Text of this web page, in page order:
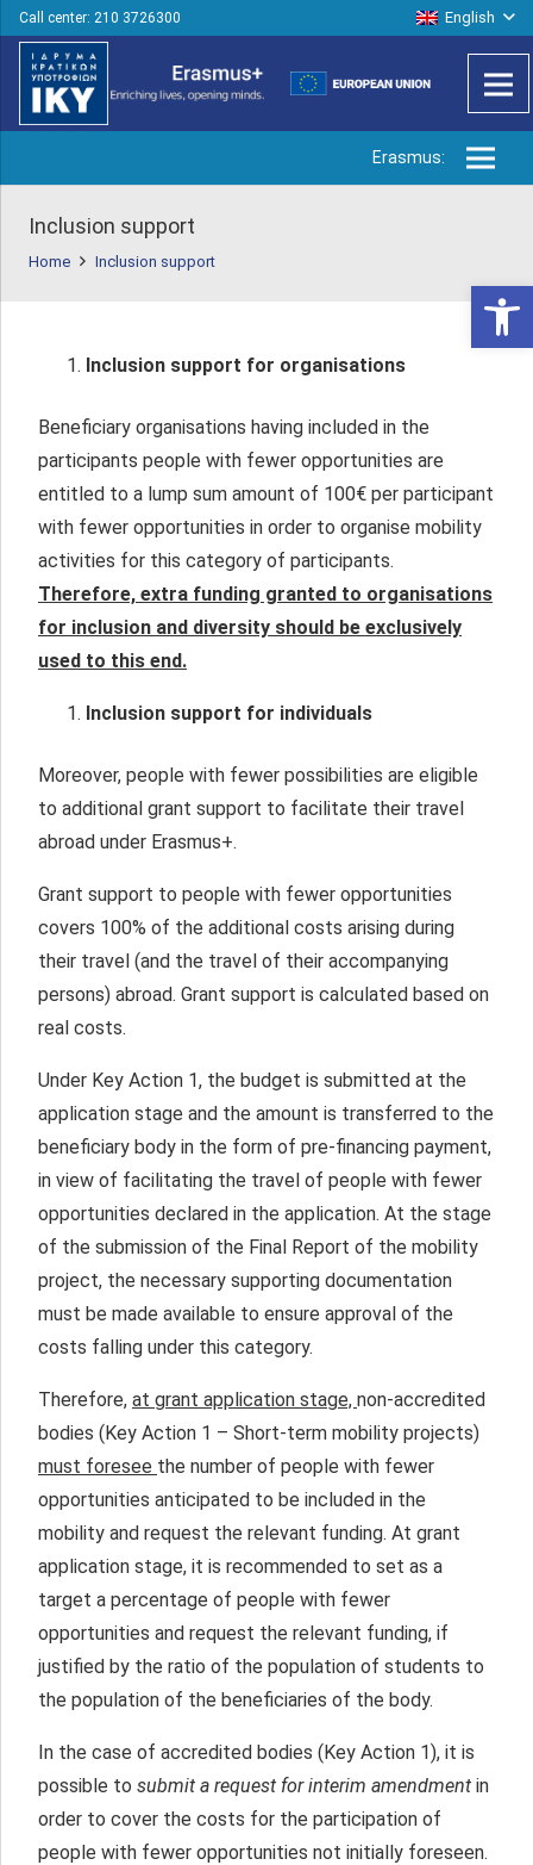
Call center: 210 3726300 English
Erasmus:
Inclusion support
Home Inclusion support
Inclusion support for organisations
Beneficiary organisations having included in the
participants people with fewer opportunities are
entitled to a lump sum amount of 100€ per participant
with fewer opportunities in order to organise mobility
activities for this category of participants.
Therefore, extra funding granted to organisations
for inclusion and diversity should be exclusively
used to this end.
Inclusion support for individuals
Moreover, people with fewer possibilities are eligible
to additional grant support to facilitate their travel
abroad under Erasmus+.
Grant support to people with fewer opportunities
covers 100% of the additional costs arising during
their travel (and the travel of their accompanying
persons) abroad. Grant support is calculated based on
real costs.
Under Key Action 1, the budget is submitted at the
application stage and the amount is transferred to the
beneficiary body in the form of pre-financing payment,
in view of facilitating the travel of people with fewer
opportunities declared in the application. At the stage
of the submission of the Final Report of the mobility
project, the necessary supporting documentation
must be made available to ensure approval of the
costs falling under this category.
Therefore, at grant application stage, non-accredited
bodies (Key Action 1 – Short-term mobility projects)
must foresee the number of people with fewer
opportunities anticipated to be included in the
mobility and request the relevant funding. At grant
application stage, it is recommended to set as a
target a percentage of people with fewer
opportunities and request the relevant funding, if
justified by the ratio of the population of students to
the population of the beneficiaries of the body.
In the case of accredited bodies (Key Action 1), it is
possible to submit a request for interim amendment in
order to cover the costs for the participation of
people with fewer opportunities not initially foreseen.